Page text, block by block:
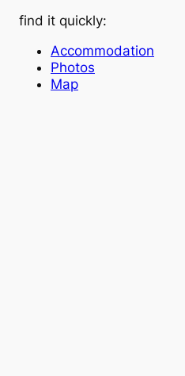
find it quickly:
Accommodation
Photos
Map